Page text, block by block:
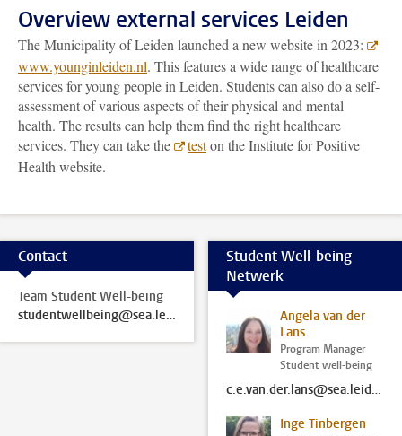
Overview external services Leiden
The Municipality of Leiden launched a new website in 2023:
www.younginleiden.nl. This features a wide range of healthcare
services for young people in Leiden. Students can also do a self-
assessment of various aspects of their physical and mental
health. The results can help them find the right healthcare
services. They can take the
teston the Institute for Positive
Health website.
Contact
Team Student Well-being
studentwellbeing@sea.leidenuniv.nl
Student Well-being
Netwerk
Angela van der
Lans
Program Manager
Student well-being
c.e.van.der.lans@sea.leidenuniv.nl
Inge Tinbergen